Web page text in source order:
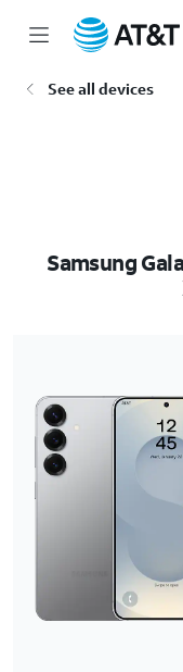
See all devices
Samsung